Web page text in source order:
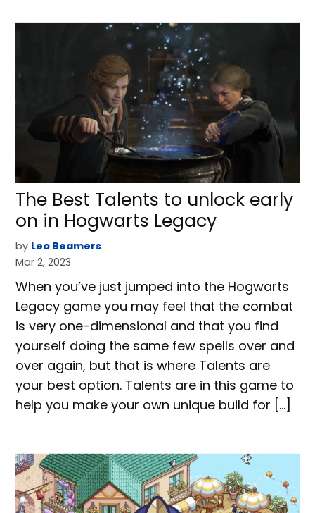
The Best Talents to unlock early
on in Hogwarts Legacy
by Leo Beamers
Mar 2, 2023
When you’ve just jumped into the Hogwarts
Legacy game you may feel that the combat
is very one-dimensional and that you find
yourself doing the same few spells over and
over again, but that is where Talents are
your best option. Talents are in this game to
help you make your own unique build for […]